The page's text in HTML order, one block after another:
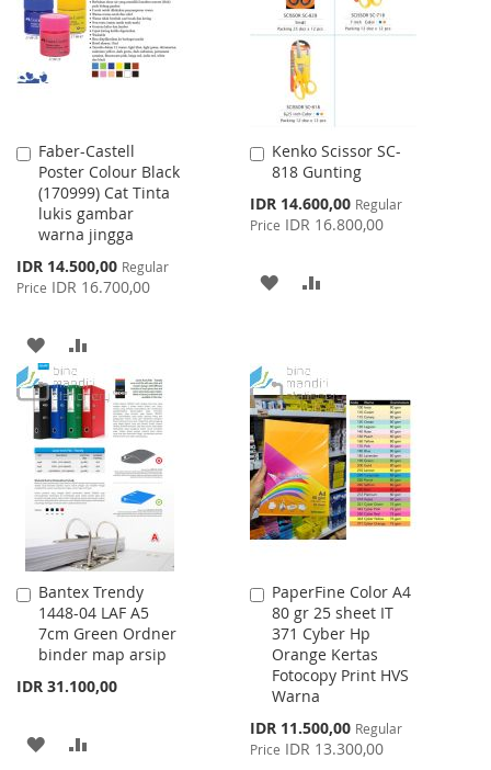
LIST
Faber-Castell
Poster Colour Black
(170999) Cat Tinta
lukis gambar
warna jingga
Special
Price
IDR 14.500,00 Regular
Price IDR 16.700,00
Add
to
Cart
ADD
TO
WISH
LIST
TO
COMPARE
Kenko Scissor SC-
818 Gunting
Special
Price
IDR 14.600,00 Regular
Price IDR 16.800,00
Add
to
ADD
LIST
Bantex Trendy
1448-04 LAF A5
7cm Green Ordner
binder map arsip
IDR 31.100,00
Add
to
Cart
ADD
PaperFine Color A4
80 gr 25 sheet IT
371 Cyber Hp
Orange Kertas
Fotocopy Print HVS
Warna
Special
Price
IDR 11.500,00 Regular
Price IDR 13.300,00
Add
to
Cart